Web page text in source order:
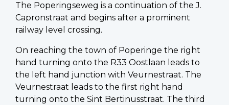
The Poperingseweg is a continuation of the J.
Capronstraat and begins after a prominent
railway level crossing.
On reaching the town of Poperinge the right
hand turning onto the R33 Oostlaan leads to
the left hand junction with Veurnestraat. The
Veurnestraat leads to the first right hand
turning onto the Sint Bertinusstraat. The third